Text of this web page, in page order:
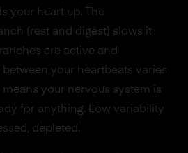
your heart up. The
(rest and digest) slows it
are active and
your heartbeats varies
your nervous system is
for anything. Low variability
depleted.